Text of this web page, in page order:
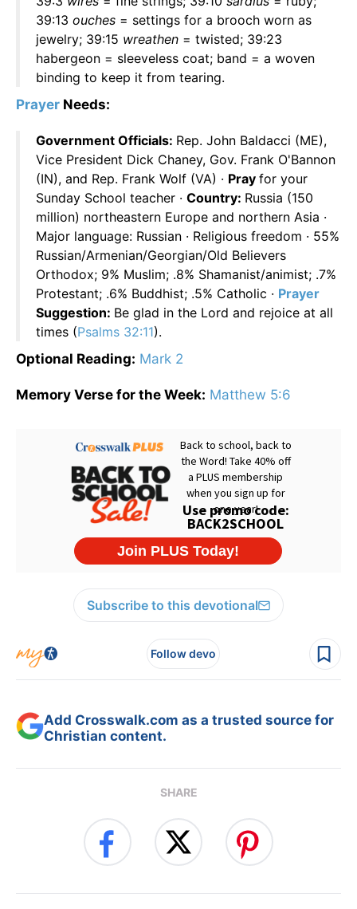
39:13 ouches = settings for a brooch worn as
jewelry; 39:15 wreathen = twisted; 39:23
habergeon = sleeveless coat; band = a woven
binding to keep it from tearing.
Prayer Needs:
Government Officials: Rep. John Baldacci (ME),
Vice President Dick Chaney, Gov. Frank O'Bannon
(IN), and Rep. Frank Wolf (VA) · Pray for your
Sunday School teacher · Country: Russia (150
million) northeastern Europe and northern Asia ·
Major language: Russian · Religious freedom · 55%
Russian/Armenian/Georgian/Old Believers
Orthodox; 9% Muslim; .8% Shamanist/animist; .7%
Protestant; .6% Buddhist; .5% Catholic · Prayer
Suggestion: Be glad in the Lord and rejoice at all
times (Psalms 32:11).
Optional Reading: Mark 2
Memory Verse for the Week: Matthew 5:6
Subscribe to this devotional
Follow devo
Add Crosswalk.com as a trusted source for
Christian content.
SHARE